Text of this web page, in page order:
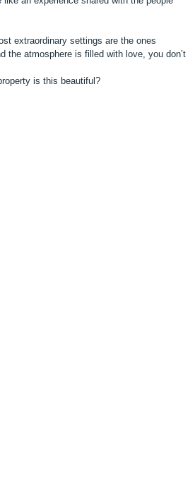
extraordinary settings are the ones
the atmosphere is filled with love, you don’t
is this beautiful?